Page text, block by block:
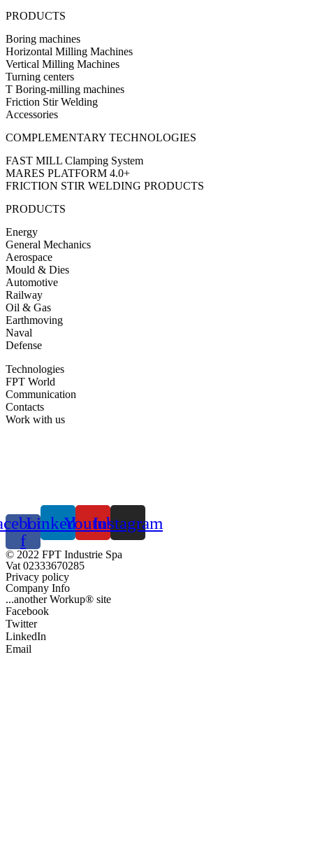
PRODUCTS
Boring machines
Horizontal Milling Machines
Vertical Milling Machines
Turning centers
T Boring-milling machines
Friction Stir Welding
Accessories
COMPLEMENTARY TECHNOLOGIES
FAST MILL Clamping System
MARES PLATFORM 4.0+
FRICTION STIR WELDING PRODUCTS
PRODUCTS
Energy
General Mechanics
Aerospace
Mould & Dies
Automotive
Railway
Oil & Gas
Earthmoving
Naval
Defense
Technologies
FPT World
Communication
Contacts
Work with us
f
LinkedinYoutubeInstagram
© 2022 FPT Industrie Spa
Vat 02333670285
Privacy policy
Company Info
...another Workup® site
Facebook
Twitter
LinkedIn
Email